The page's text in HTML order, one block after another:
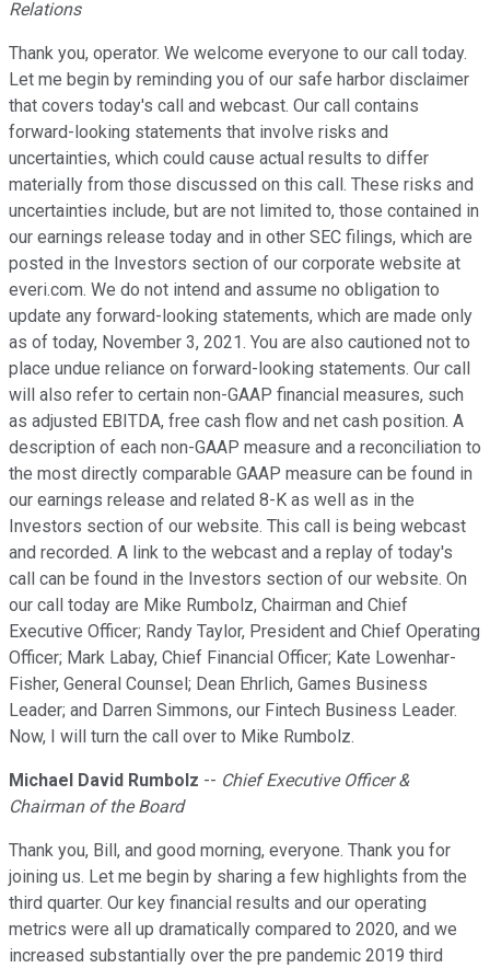
Relations
Thank you, operator. We welcome everyone to our call today.
Let me begin by reminding you of our safe harbor disclaimer
that covers today's call and webcast. Our call contains
forward-looking statements that involve risks and
uncertainties, which could cause actual results to differ
materially from those discussed on this call. These risks and
uncertainties include, but are not limited to, those contained in
our earnings release today and in other SEC filings, which are
posted in the Investors section of our corporate website at
everi.com. We do not intend and assume no obligation to
update any forward-looking statements, which are made only
as of today, November 3, 2021. You are also cautioned not to
place undue reliance on forward-looking statements. Our call
will also refer to certain non-GAAP financial measures, such
as adjusted EBITDA, free cash flow and net cash position. A
description of each non-GAAP measure and a reconciliation to
the most directly comparable GAAP measure can be found in
our earnings release and related 8-K as well as in the
Investors section of our website. This call is being webcast
and recorded. A link to the webcast and a replay of today's
call can be found in the Investors section of our website. On
our call today are Mike Rumbolz, Chairman and Chief
Executive Officer; Randy Taylor, President and Chief Operating
Officer; Mark Labay, Chief Financial Officer; Kate Lowenhar-
Fisher, General Counsel; Dean Ehrlich, Games Business
Leader; and Darren Simmons, our Fintech Business Leader.
Now, I will turn the call over to Mike Rumbolz.
Michael David Rumbolz -- Chief Executive Officer &
Chairman of the Board
Thank you, Bill, and good morning, everyone. Thank you for
joining us. Let me begin by sharing a few highlights from the
third quarter. Our key financial results and our operating
metrics were all up dramatically compared to 2020, and we
increased substantially over the pre pandemic 2019 third